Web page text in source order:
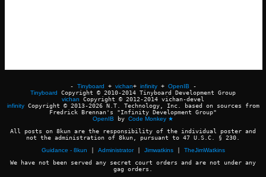
- Tinyboard + vichan+ infinity+ OpenIB -
Tinyboard Copyright © 2010-2014 Tinyboard Development Group
vichan Copyright © 2012-2014 vichan-devel
infinityCopyright © 2013-2026 N.T. Technology, Inc. based on sources from
Fredrick Brennan's "Infinity Development Group"
OpenIB by Code Monkey ★
All posts on 8kun are the responsibility of the individual poster and
not the administration of 8kun, pursuant to 47 U.S.C. § 230.
Guidance - 8kun
Administrator| Jimwatkins| TheJimWatkins
We have not been served any secret court orders and are not under any
gag orders.